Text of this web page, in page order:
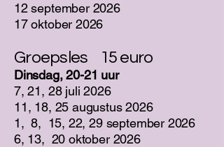
12 september 2026
17 oktober 2026
Groepsles 15 euro
Dinsdag, 20-21 uur
7, 21, 28 juli 2026
11, 18, 25 augustus 2026
1, 8, 15, 22, 29 september 2026
6, 13, 20 oktober 2026